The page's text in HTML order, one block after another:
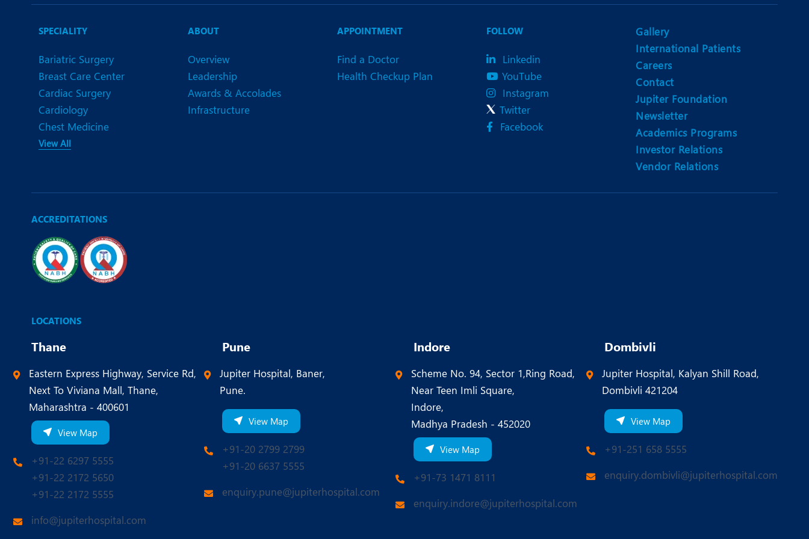
Neurology
Neurosurgery
Nutrition and Dietetics
Obs and Gynaecology
Ophthalmology
Organ Transplant
Plastic and Cosmetic Surgery
Rehabilitation
Robotic Knee Replacement
Robotic Surgery
SPECIALITY
Bariatric Surgery
Breast Care Center
Cardiac Surgery
Cardiology
Chest Medicine
View All
ABOUT
Overview
Leadership
Awards & Accolades
Infrastructure
APPOINTMENT
Find a Doctor
Health Checkup Plan
FOLLOW
Linkedin
YouTube
Instagram
Twitter
Facebook
Gallery
International Patients
Careers
Contact
Jupiter Foundation
Newsletter
Academics Programs
Investor Relations
Vendor Relations
ACCREDITATIONS
LOCATIONS
Thane
Eastern Express Highway, Service Rd,
Next To Viviana Mall, Thane,
Maharashtra - 400601
View Map
+91-22 6297 5555
+91-22 2172 5650
+91-22 2172 5555
info@jupiterhospital.com
Pune
Jupiter Hospital, Baner,
Pune.
View Map
+91-20 2799 2799
+91-20 6637 5555
enquiry.pune@jupiterhospital.com
Indore
Scheme No. 94, Sector 1,Ring Road,
Near Teen Imli Square,
Indore,
Madhya Pradesh - 452020
View Map
+91-73 1471 8111
enquiry.indore@jupiterhospital.com
Dombivli
Jupiter Hospital, Kalyan Shill Road,
Dombivli 421204
View Map
+91-251 658 5555
enquiry.dombivli@jupiterhospital.com